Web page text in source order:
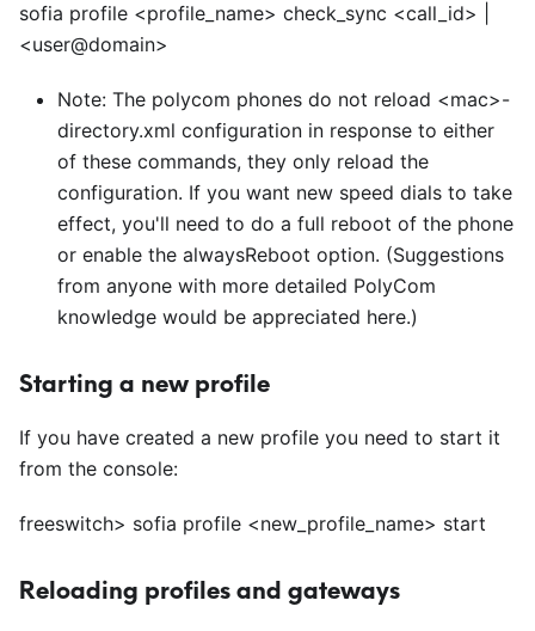
sofia profile <profile_name> check_sync <call_id> |
<user@domain>
Note: The polycom phones do not reload <mac>-
directory.xml configuration in response to either
of these commands, they only reload the
configuration. If you want new speed dials to take
effect, you'll need to do a full reboot of the phone
or enable the alwaysReboot option. (Suggestions
from anyone with more detailed PolyCom
knowledge would be appreciated here.)
Starting a new profile
If you have created a new profile you need to start it
from the console:
freeswitch> sofia profile <new_profile_name> start
Reloading profiles and gateways